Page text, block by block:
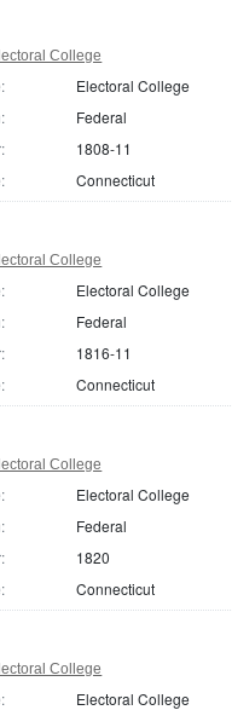
College
Electoral College
Federal
1808-11
Connecticut
College
Electoral College
Federal
1816-11
Connecticut
College
Electoral College
Federal
1820
Connecticut
College
Electoral College